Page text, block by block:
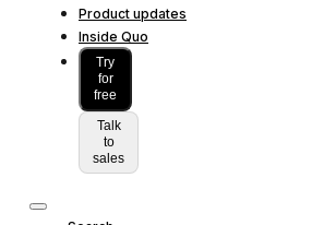
Product updates
Inside Quo
Try
for
free
Talk
to
sales